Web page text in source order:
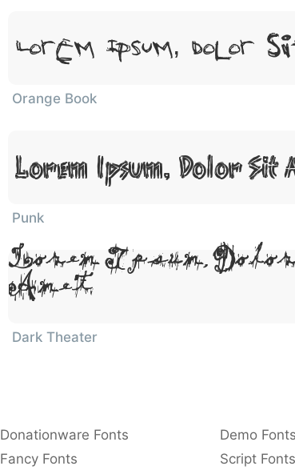
Lorem Ipsum, Dolor
Orange Book
Lorem Ipsum, Dolor Sit
Punk
Lorem Ipsum,
Amet
Dark Theater
Donationware Fonts
Demo Fonts
Fancy Fonts Script Fonts